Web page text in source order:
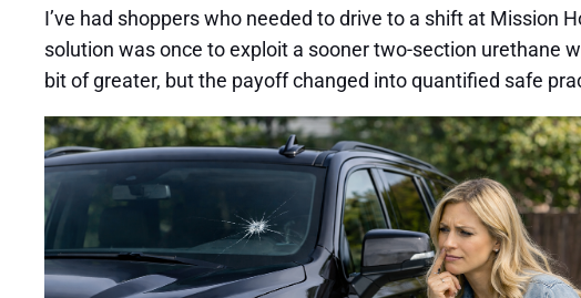
I’ve had shoppers who needed to drive to a shift at Mission
solution was once to exploit a sooner two-section urethane
bit of greater, but the payoff changed into quantified safe